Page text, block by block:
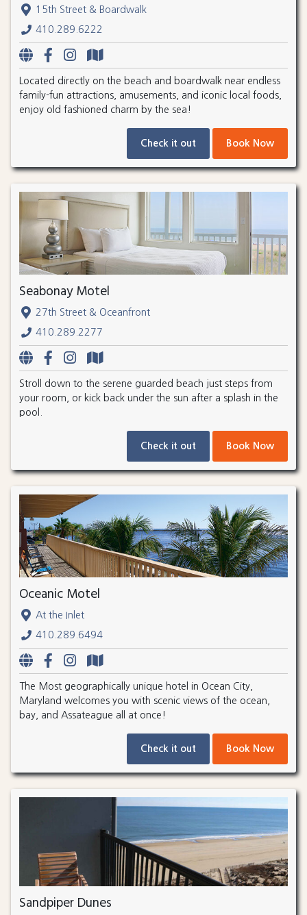
15th Street & Boardwalk
410.289.6222
Located directly on the beach and boardwalk near endless
family-fun attractions, amusements, and iconic local foods,
enjoy old fashioned charm by the sea!
Check it out Book Now
Seabonay Motel
27th Street & Oceanfront
410.289.2277
Stroll down to the serene guarded beach just steps from
your room, or kick back under the sun after a splash in the
pool.
Check it out Book Now
Oceanic Motel
At the Inlet
410.289.6494
The Most geographically unique hotel in Ocean City,
Maryland welcomes you with scenic views of the ocean,
bay, and Assateague all at once!
Check it out Book Now
Sandpiper Dunes